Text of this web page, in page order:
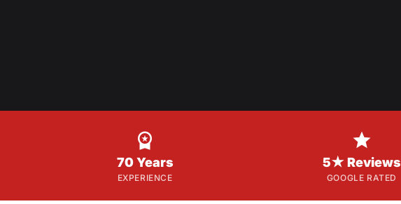

70 Years
EXPERIENCE

5★ Reviews
GOOGLE RATED